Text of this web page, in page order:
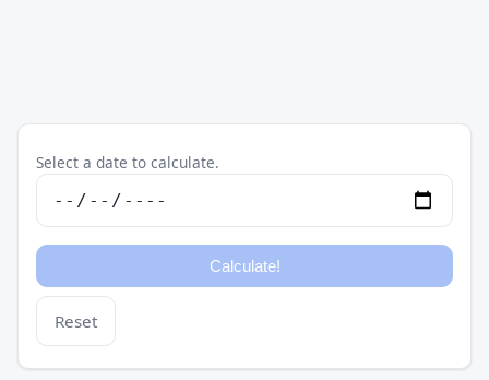
Select a date to calculate.
Reset